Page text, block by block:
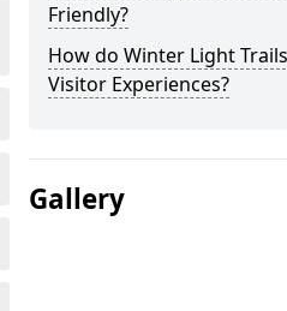
Friendly?
How do Winter Light
Visitor Experiences?
Gallery